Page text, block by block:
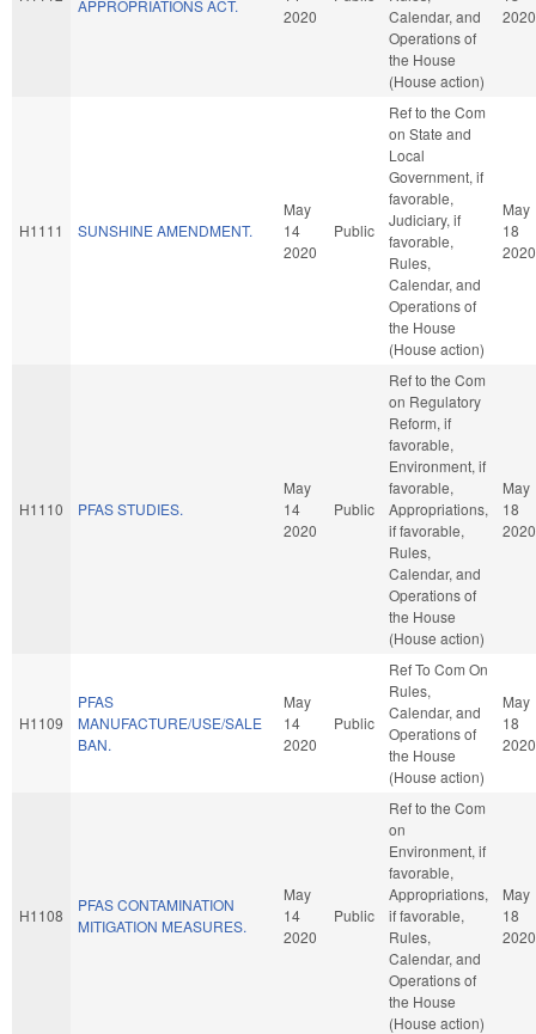
APPROPRIATIONS ACT.
2020
Calendar, and
Operations of
the House
(House action)
2020
H1111 SUNSHINE AMENDMENT.
May
14
2020
Public
Ref to the Com
on State and
Local
Government, if
favorable,
Judiciary, if
favorable,
Rules,
Calendar, and
Operations of
the House
(House action)
May
18
2020
H1110 PFAS STUDIES.
May
14
2020
Public
Ref to the Com
on Regulatory
Reform, if
favorable,
Environment, if
favorable,
Appropriations,
if favorable,
Rules,
Calendar, and
Operations of
the House
(House action)
May
18
2020
H1109
PFAS
MANUFACTURE/USE/SALE
BAN.
May
14
2020
Public
Ref To Com On
Rules,
Calendar, and
Operations of
the House
(House action)
May
18
2020
H1108
PFAS CONTAMINATION
MITIGATION MEASURES.
May
14
2020
Public
Ref to the Com
on
Environment, if
favorable,
Appropriations,
if favorable,
Rules,
Calendar, and
Operations of
the House
(House action)
May
18
2020